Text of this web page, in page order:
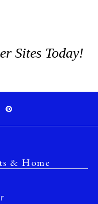
Sites Today!
& Home